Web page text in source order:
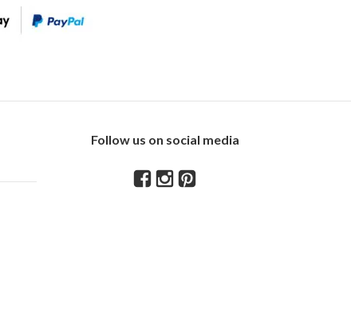
Follow us on social media